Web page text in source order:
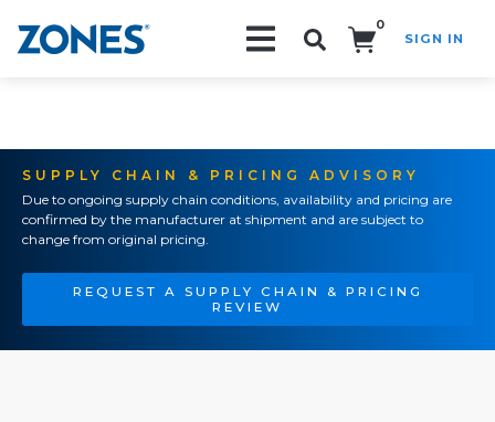
0
SIGN IN
SUPPLY CHAIN & PRICING ADVISORY
Due to ongoing supply chain conditions, availability and pricing are
confirmed by the manufacturer at shipment and are subject to
change from original pricing.
REQUEST A SUPPLY CHAIN & PRICING
REVIEW